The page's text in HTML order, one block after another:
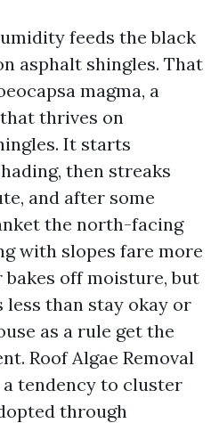
feeds the black
asphalt shingles. That
magma, a
thrives on
It starts
then streaks
and after some
the north-facing
with slopes fare more
off moisture, but
less than stay okay or
as a rule get the
Roof Algae Removal
a tendency to cluster
through